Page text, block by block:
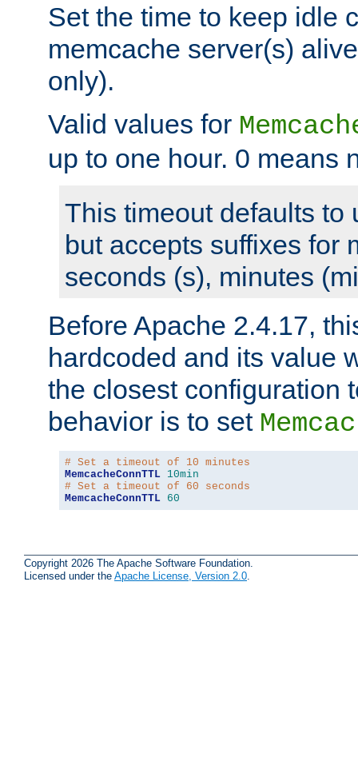
Set the time to keep idle
memcache server(s)
only).
Valid values for
up to one hour. 0 means
This timeout defaults to
but accepts suffixes for
seconds (s), minutes
Before Apache 2.4.17,
hardcoded and its value
the closest configuration
behavior is to set
# Set a timeout of 10 minutes
MemcacheConnTTL 10min
# Set a timeout of 60 seconds
MemcacheConnTTL 60
Copyright 2026 The Apache Software Foundation.
Licensed under the Apache License, Version 2.0.